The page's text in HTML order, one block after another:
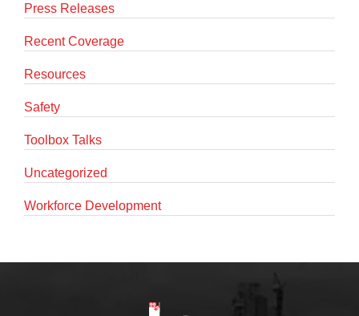
Press Releases
Recent Coverage
Resources
Safety
Toolbox Talks
Uncategorized
Workforce Development